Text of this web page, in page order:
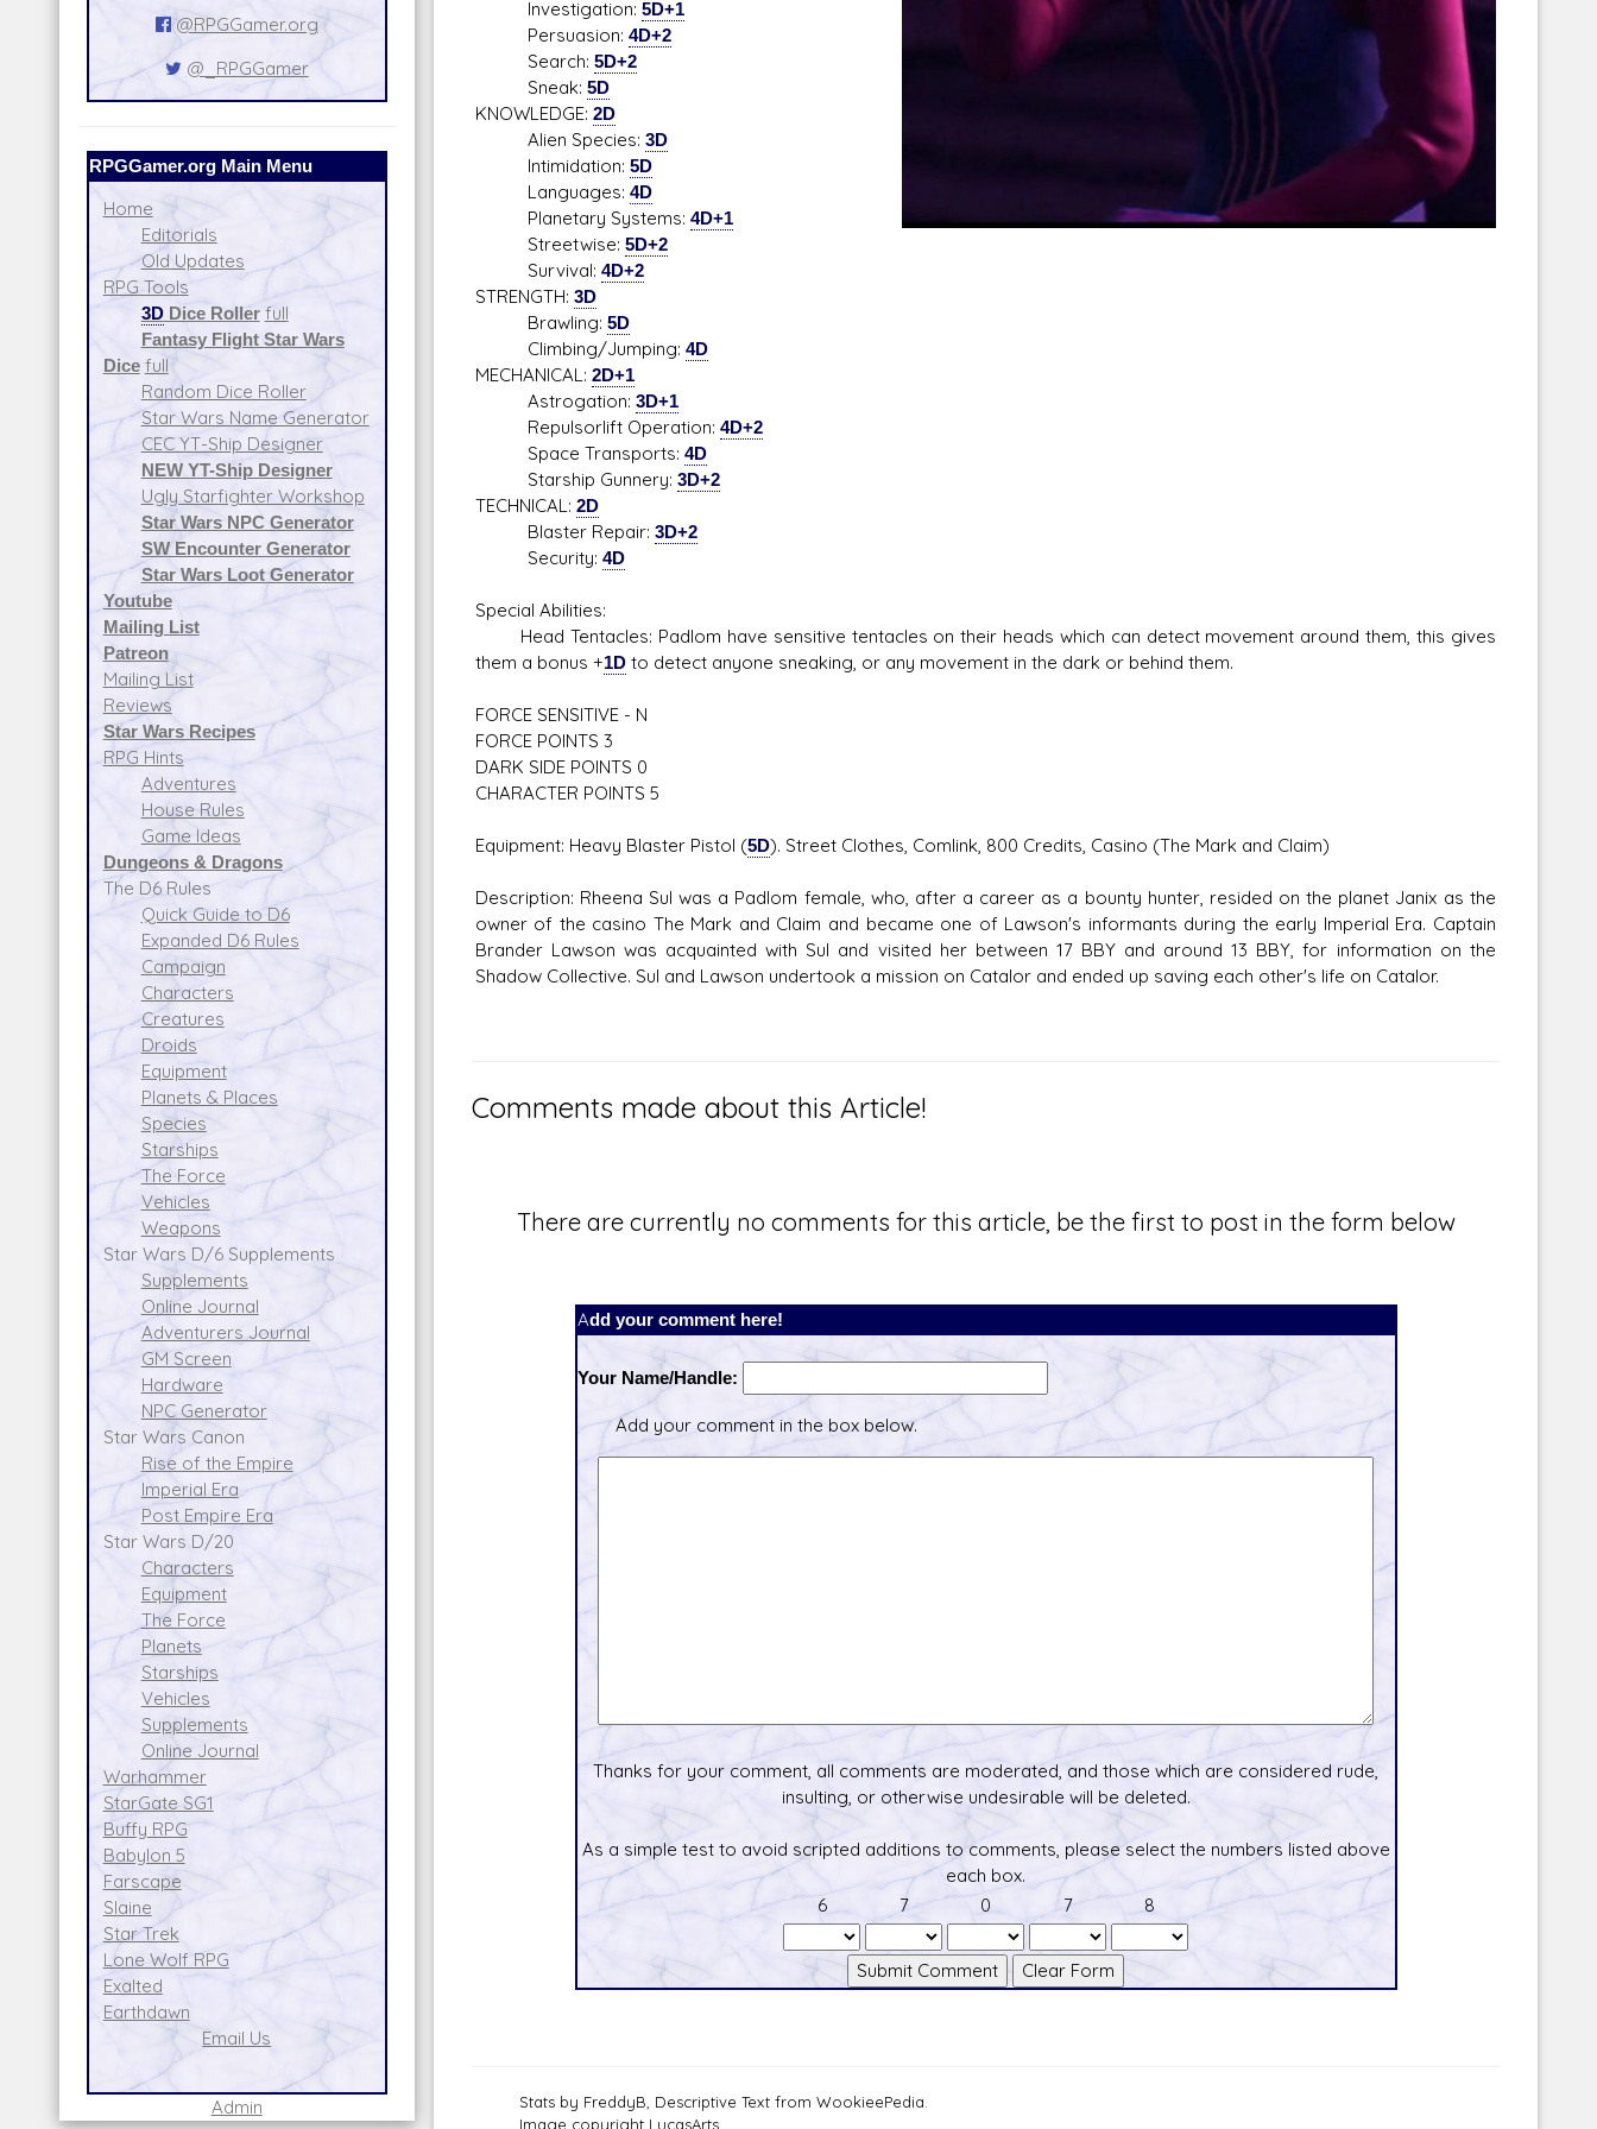
@RPGGamer.org
@_RPGGamer
RPGGamer.org Main Menu
Home
Editorials
Old Updates
RPG Tools
3DDice Roller full
Fantasy Flight Star Wars
Dice full
Random Dice Roller
Star Wars Name Generator
CEC YT-Ship Designer
NEW YT-Ship Designer
Ugly Starfighter Workshop
Star Wars NPC Generator
SW Encounter Generator
Star Wars Loot Generator
Youtube
Mailing List
Patreon
Mailing List
Reviews
Star Wars Recipes
RPG Hints
Adventures
House Rules
Game Ideas
Dungeons & Dragons
The D6 Rules
Quick Guide to D6
Expanded D6 Rules
Campaign
Characters
Creatures
Droids
Equipment
Planets & Places
Species
Starships
The Force
Vehicles
Weapons
Star Wars D/6 Supplements
Supplements
Online Journal
Adventurers Journal
GM Screen
Hardware
NPC Generator
Star Wars Canon
Rise of the Empire
Imperial Era
Post Empire Era
Star Wars D/20
Characters
Equipment
The Force
Planets
Starships
Vehicles
Supplements
Online Journal
Warhammer
StarGate SG1
Buffy RPG
Babylon 5
Farscape
Slaine
Star Trek
Lone Wolf RPG
Exalted
Earthdawn
Email Us
Admin
Investigation: 5D+1
Persuasion: 4D+2
Search: 5D+2
Sneak: 5D
KNOWLEDGE: 2D
Alien Species: 3D
Intimidation: 5D
Languages: 4D
Planetary Systems: 4D+1
Streetwise: 5D+2
Survival: 4D+2
STRENGTH: 3D
Brawling: 5D
Climbing/Jumping: 4D
MECHANICAL: 2D+1
Astrogation: 3D+1
Repulsorlift Operation: 4D+2
Space Transports: 4D
Starship Gunnery: 3D+2
TECHNICAL: 2D
Blaster Repair: 3D+2
Security: 4D
Special Abilities:
Head Tentacles: Padlom have sensitive tentacles on their heads which can detect movement around them, this gives
them a bonus +1Dto detect anyone sneaking, or any movement in the dark or behind them.
FORCE SENSITIVE - N
FORCE POINTS 3
DARK SIDE POINTS 0
CHARACTER POINTS 5
Equipment: Heavy Blaster Pistol (5D). Street Clothes, Comlink, 800 Credits, Casino (The Mark and Claim)
Description: Rheena Sul was a Padlom female, who, after a career as a bounty hunter, resided on the planet Janix as the
owner of the casino The Mark and Claim and became one of Lawson's informants during the early Imperial Era. Captain
Brander Lawson was acquainted with Sul and visited her between 17 BBY and around 13 BBY, for information on the
Shadow Collective. Sul and Lawson undertook a mission on Catalor and ended up saving each other's life on Catalor.
Comments made about this Article!
There are currently no comments for this article, be the first to post in the form below
Add your comment here!
Your Name/Handle:
Add your comment in the box below.
Thanks for your comment, all comments are moderated, and those which are considered rude,
insulting, or otherwise undesirable will be deleted.
As a simple test to avoid scripted additions to comments, please select the numbers listed above
each box.
6
7 0 7 8
Stats by FreddyB, Descriptive Text from WookieePedia.
Image copyright LucasArts.